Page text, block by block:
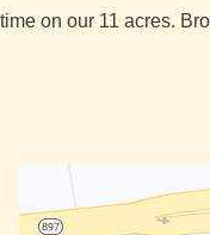
on our 11 acres.